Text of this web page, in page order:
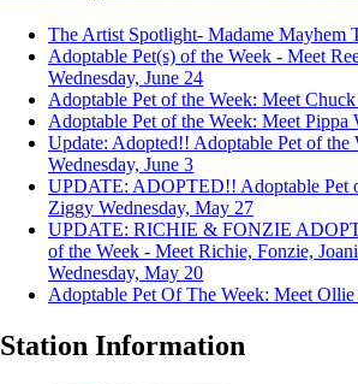
The Artist Spotlight- Madame Mayhem
Adoptable Pet(s) of the Week - Meet
Wednesday, June 24
Adoptable Pet of the Week: Meet Chuck
Adoptable Pet of the Week: Meet Pippa
Update: Adopted!! Adoptable Pet of the
Wednesday, June 3
UPDATE: ADOPTED!! Adoptable Pet
Ziggy Wednesday, May 27
UPDATE: RICHIE & FONZIE
of the Week - Meet Richie, Fonzie,
Wednesday, May 20
Adoptable Pet Of The Week: Meet Ollie
Station Information